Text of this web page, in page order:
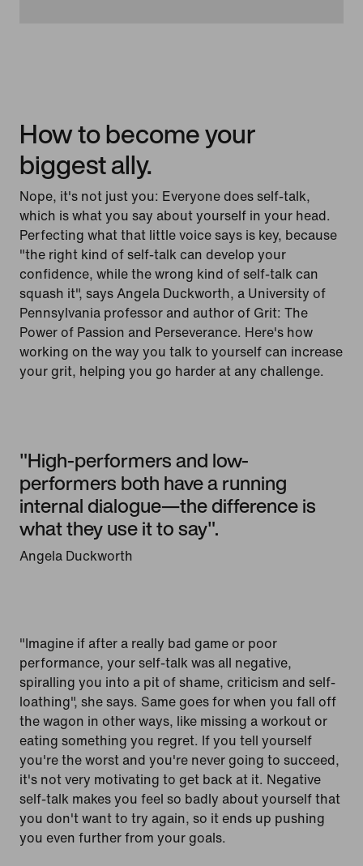
How to become your
biggest ally.
Nope, it's not just you: Everyone does self-talk,
which is what you say about yourself in your head.
Perfecting what that little voice says is key, because
"the right kind of self-talk can develop your
confidence, while the wrong kind of self-talk can
squash it", says Angela Duckworth, a University of
Pennsylvania professor and author of Grit: The
Power of Passion and Perseverance. Here's how
working on the way you talk to yourself can increase
your grit, helping you go harder at any challenge.
"High-performers and low-
performers both have a running
internal dialogue—the difference is
what they use it to say".
Angela Duckworth
"Imagine if after a really bad game or poor
performance, your self-talk was all negative,
spiralling you into a pit of shame, criticism and self-
loathing", she says. Same goes for when you fall off
the wagon in other ways, like missing a workout or
eating something you regret. If you tell yourself
you're the worst and you're never going to succeed,
it's not very motivating to get back at it. Negative
self-talk makes you feel so badly about yourself that
you don't want to try again, so it ends up pushing
you even further from your goals.